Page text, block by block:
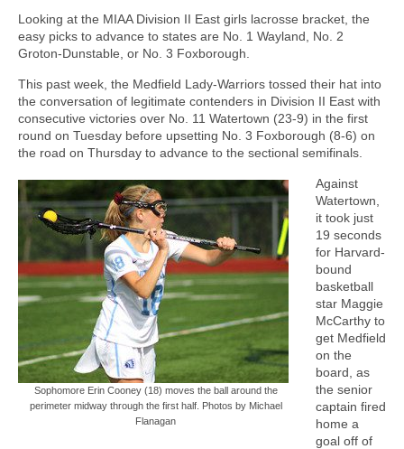
Looking at the MIAA Division II East girls lacrosse bracket, the
easy picks to advance to states are No. 1 Wayland, No. 2
Groton-Dunstable, or No. 3 Foxborough.
This past week, the Medfield Lady-Warriors tossed their hat into
the conversation of legitimate contenders in Division II East with
consecutive victories over No. 11 Watertown (23-9) in the first
round on Tuesday before upsetting No. 3 Foxborough (8-6) on
the road on Thursday to advance to the sectional semifinals.
Sophomore Erin Cooney (18) moves the ball around the
perimeter midway through the first half. Photos by Michael
Flanagan
Against
Watertown,
it took just
19 seconds
for Harvard-
bound
basketball
star Maggie
McCarthy to
get Medfield
on the
board, as
the senior
captain fired
home a
goal off of